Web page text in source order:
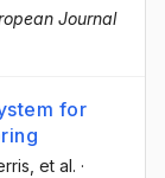
Journal
for
, et al. ·